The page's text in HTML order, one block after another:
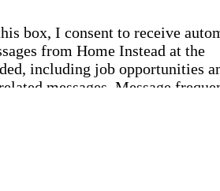
box, I consent to receive
from Home Instead at the
including job opportunities
messages. Message